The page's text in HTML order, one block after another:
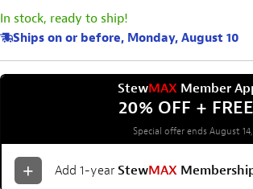
In stock, ready to ship!
Ships on or before, Monday, August 10
StewMAX Member
20% OFF +
Special offer ends August
Add 1-year StewMAX